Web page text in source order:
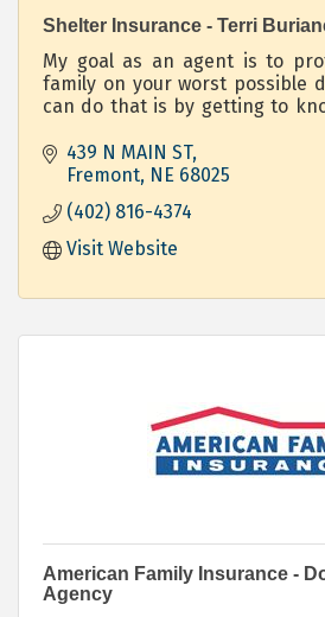
Shelter Insurance - Terri
My goal as an agent is to
family on your worst possible
can do that is by getting to
439 N MAIN ST
Fremont NE 68025
(402) 816-4374
Visit Website
American Family Insurance -
Agency